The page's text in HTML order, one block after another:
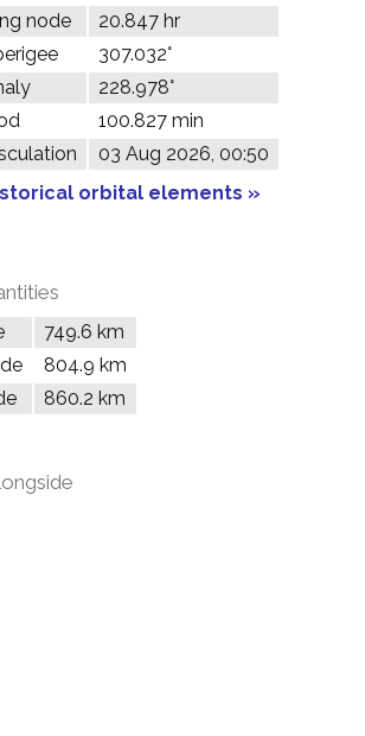
node
20.847 hr
307.032°
228.978°
100.827 min
03 Aug 2026, 00:50
orbital elements »
749.6 km
804.9 km
860.2 km